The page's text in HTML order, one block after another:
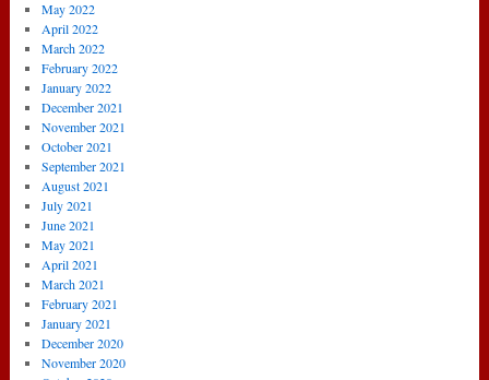
May 2022
April 2022
March 2022
February 2022
January 2022
December 2021
November 2021
October 2021
September 2021
August 2021
July 2021
June 2021
May 2021
April 2021
March 2021
February 2021
January 2021
December 2020
November 2020